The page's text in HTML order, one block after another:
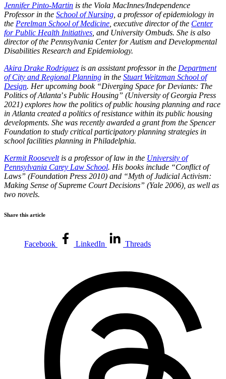
Jennifer Pinto-Martin is the Viola MacInnes/Independence
Professor in the School of Nursing , a professor of epidemiology in
the Perelman School of Medicine , executive director of the Center
for Public Health Initiatives , and University Ombuds. She is also
director of the Pennsylvania Center for Autism and Developmental
Disabilities Research and Epidemiology.
Akira Drake Rodriguez is an assistant professor in the Department
of City and Regional Planning in the Stuart Weitzman School of
Design. Her upcoming book “Diverging Space for Deviants: The
Politics of Atlanta’s Public Housing” (University of Georgia Press
2021) explores how the politics of public housing planning and race
in Atlanta created a politics of resistance within its public housing
developments. She was recently awarded a grant from the Spencer
Foundation to study critical participatory planning strategies in
school facilities planning in Philadelphia.
Kermit Rooseveltis a professor of law in the University of
Pennsylvania Carey Law School. His books include “Conflict of
Laws” (Foundation Press 2010) and “Myth of Judicial Activism:
Making Sense of Supreme Court Decisions” (Yale 2006), as well as
two novels.
Share this article
Facebook LinkedIn Threads